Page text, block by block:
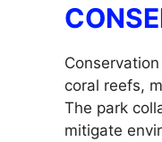
coral reefs,
The park
mitigate